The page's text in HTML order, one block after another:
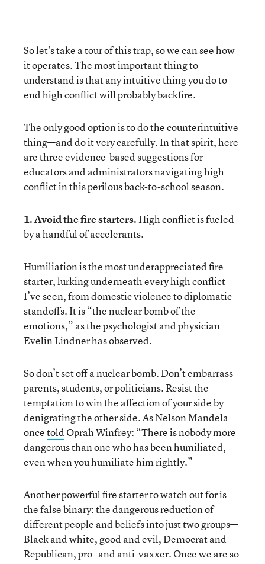
So let’s take a tour of this trap, so we can see how
it operates. The most important thing to
understand is that any intuitive thing you do to
end high conflict will probably backfire.
The only good option is to do the counterintuitive
thing—and do it very carefully. In that spirit, here
are three evidence-based suggestions for
educators and administrators navigating high
conflict in this perilous back-to-school season.
1. Avoid the fire starters.High conflict is fueled
by a handful of accelerants.
Humiliation is the most underappreciated fire
starter, lurking underneath every high conflict
I’ve seen, from domestic violence to diplomatic
standoffs. It is “the nuclear bomb of the
emotions,” as the psychologist and physician
Evelin Lindner has observed.
So don’t set off a nuclear bomb. Don’t embarrass
parents, students, or politicians. Resist the
temptation to win the affection of your side by
denigrating the other side. As Nelson Mandela
oncetold Oprah Winfrey: “There is nobody more
dangerous than one who has been humiliated,
even when you humiliate him rightly.”
Another powerful fire starter to watch out for is
the false binary: the dangerous reduction of
different people and beliefs into just two groups—
Black and white, good and evil, Democrat and
Republican, pro- and anti-vaxxer. Once we are so